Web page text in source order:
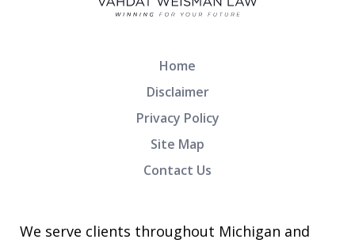
We serve clients throughout Michigan and
Home
Disclaimer
Privacy Policy
Site Map
Contact Us